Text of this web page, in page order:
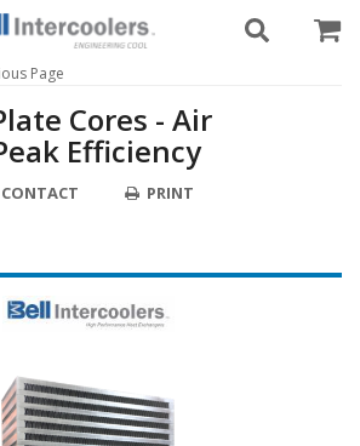
Page
Cores - Air
Efficiency
CONTACT PRINT